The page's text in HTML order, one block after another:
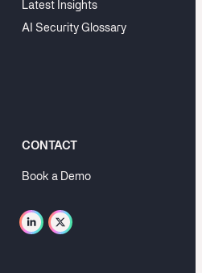
Latest Insights
AI Security Glossary
CONTACT
Book a Demo